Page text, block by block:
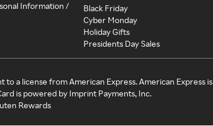
Information /
Black Friday
Cyber Monday
Holiday Gifts
Presidents Day Sales
to a license from American Express. American Express is
is powered by Imprint Payments, Inc.
Rewards